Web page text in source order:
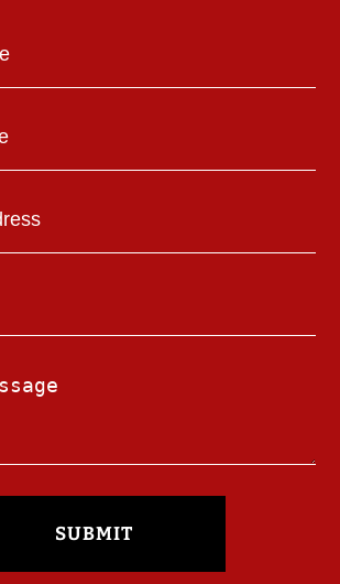
SUBMIT